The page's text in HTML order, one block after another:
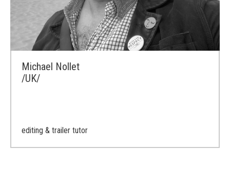
Michael Nollet
/UK/
editing & trailer tutor